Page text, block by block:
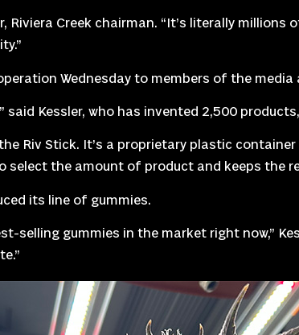
Riviera Creek chairman. “It’s literally
Wednesday to members of the
said Kessler, who has invented 2,500
Riv Stick. It’s a proprietary plastic
select the amount of product and keeps the
its line of gummies.
selling gummies in the market right now,”